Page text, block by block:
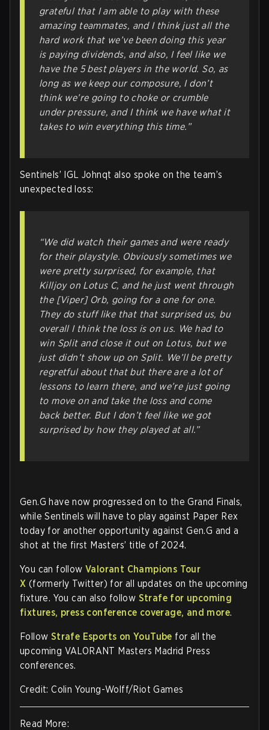
grateful that I am able to play with these
amazing teammates, and I think just all the
hard work that we’ve been doing this year
is paying dividends, and also, I feel like we
have the 5 best players in the world. So, as
long as we keep our composure, I don’t
think we’re going to choke or crumble
under pressure, and I think we have what it
takes to win everything this time.”
Sentinels’ IGL Johnqt also spoke on the team’s
unexpected loss:
“We did watch their games and were ready
for their playstyle. Obviously sometimes we
were pretty surprised, for example, that
Killjoy on Lotus C, and he just went through
the [Viper] Orb, going for a one for one.
They do stuff like that that surprised us, bu
overall I think the loss is on us. We had to
win Split and close it out on Lotus, but we
just didn’t show up on Split. We’ll be pretty
regretful about that but there are a lot of
lessons to learn there, and we’re just going
to move on and take the loss and come
back better. But I don’t feel like we got
surprised by how they played at all.”
Gen.G have now progressed on to the Grand Finals,
while Sentinels will have to play against Paper Rex
today for another opportunity against Gen.G and a
shot at the first Masters’ title of 2024.
You can follow Valorant Champions Tour
X (formerly Twitter) for all updates on the upcoming
fixture. You can also follow Strafe for upcoming
fixtures, press conference coverage, and more.
Follow Strafe Esports on YouTube for all the
upcoming VALORANT Masters Madrid Press
conferences.
Credit: Colin Young-Wolff/Riot Games
Read More: